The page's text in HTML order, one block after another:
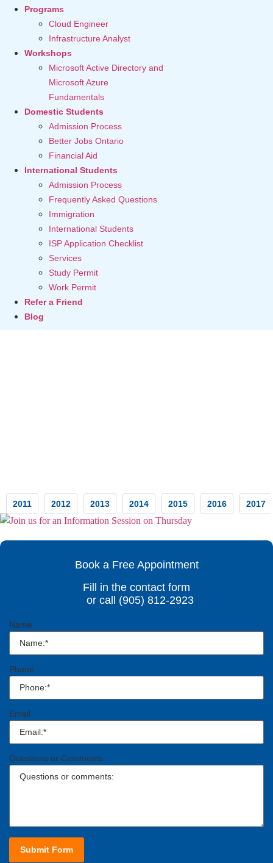
Programs
Cloud Engineer
Infrastructure Analyst
Workshops
Microsoft Active Directory and
Microsoft Azure
Fundamentals
Domestic Students
Admission Process
Better Jobs Ontario
Financial Aid
International Students
Admission Process
Frequently Asked Questions
Immigration
International Students
ISP Application Checklist
Services
Study Permit
Work Permit
Refer a Friend
Blog
2011 2012 2013 2014 2015 2016 2017
Book a Free Appointment
Fill in the contact form
or call (905) 812-2923
Name
Phone
Email
Questions or Comments
Submit Form